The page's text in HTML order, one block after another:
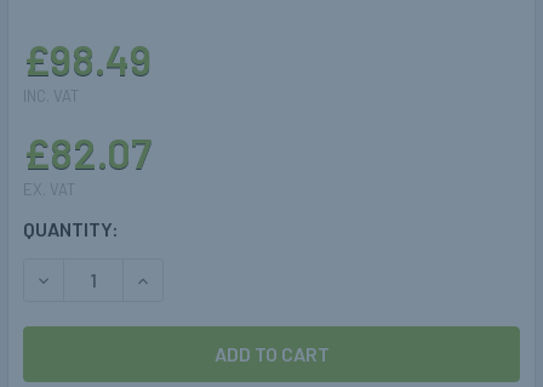
£98.49
INC. VAT
£82.07
EX. VAT
CURRENT
QUANTITY:
DECREASE QUANTITY OF GOK TRUMA REGULATOR
INCREASE QUANTITY OF GOK TRUMA